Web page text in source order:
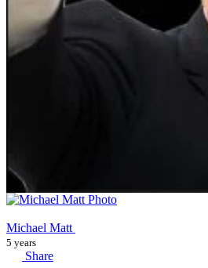
Michael Matt
5 years
Share